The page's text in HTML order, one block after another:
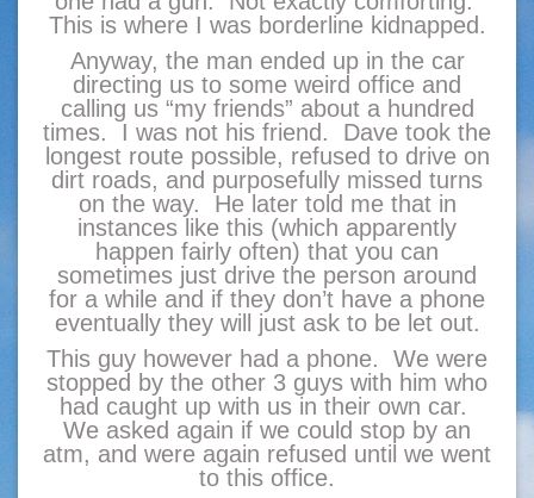
This is where I was borderline kidnapped.
Anyway, the man ended up in the car
directing us to some weird office and
calling us “my friends” about a hundred
times. I was not his friend. Dave took the
longest route possible, refused to drive on
dirt roads, and purposefully missed turns
on the way. He later told me that in
instances like this (which apparently
happen fairly often) that you can
sometimes just drive the person around
for a while and if they don’t have a phone
eventually they will just ask to be let out.
This guy however had a phone. We were
stopped by the other 3 guys with him who
had caught up with us in their own car.
We asked again if we could stop by an
atm, and were again refused until we went
to this office.